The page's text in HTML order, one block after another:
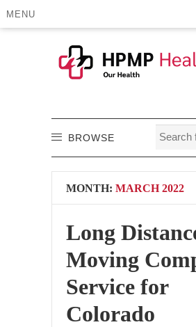
MENU
BROWSE
MONTH: MARCH 2022
Long
Moving
Service for
Colorado